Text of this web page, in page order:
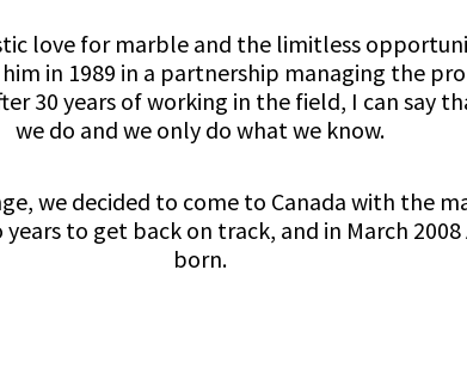
love for marble and the limitless
in 1989 in a partnership managing the
30 years of working in the field, I can say
we do and we only do what we know.
we decided to come to Canada with the
to get back on track, and in March 2008
born.